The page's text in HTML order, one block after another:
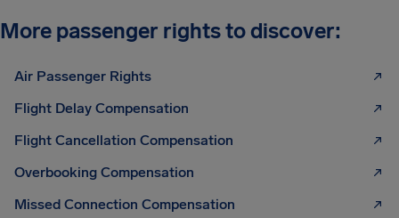
More passenger rights to discover:
Air Passenger Rights
Flight Delay Compensation
Flight Cancellation Compensation
Overbooking Compensation
Missed Connection Compensation